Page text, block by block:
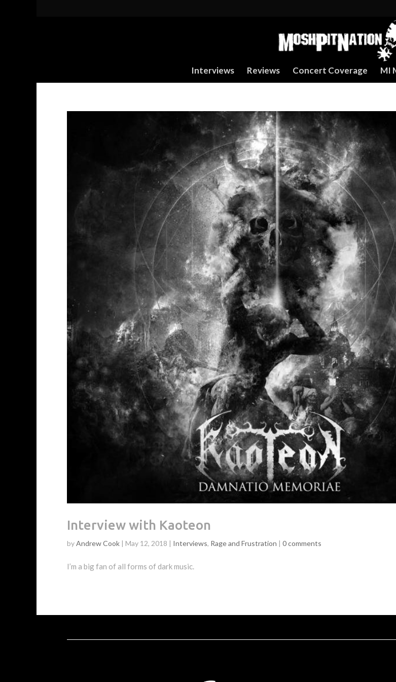
Interviews Reviews Concert Coverage MI
Interview with Kaoteon
byAndrew Cook | May 12, 2018 | Interviews, Rage and Frustration | 0 comments
I’m a big fan of all forms of dark music.